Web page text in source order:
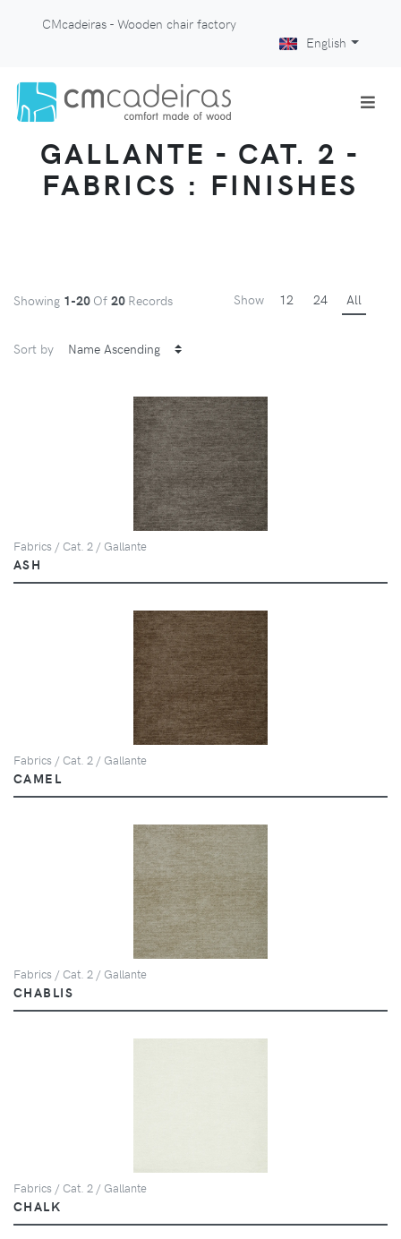
CMcadeiras - Wooden chair factory
English
GALLANTE - CAT. 2 -
FABRICS : FINISHES
Showing 1-20 Of 20 Records Show 12 24 All
Sort by
Fabrics / Cat. 2 / Gallante
ASH
Fabrics / Cat. 2 / Gallante
CAMEL
Fabrics / Cat. 2 / Gallante
CHABLIS
Fabrics / Cat. 2 / Gallante
CHALK